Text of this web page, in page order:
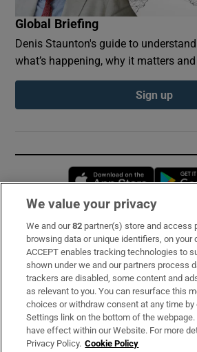
Global Briefing
Denis Staunton's guide to
what’s happening, why it matters
Sign up
Opens
Subscribe
Support
About Us
Irish Times Products & Services
We value your privacy
We and our82 partner(s) store and access
browsing data or unique identifiers, on your
ACCEPT enables tracking technologies to
shown under we and our partners process
trackers are disabled, some content and
as relevant to you. You can resurface this
choices or withdraw consent at any time
Settings link on the bottom of the webpage.
have effect within our Website. For more
Privacy Policy. Cookie Policy